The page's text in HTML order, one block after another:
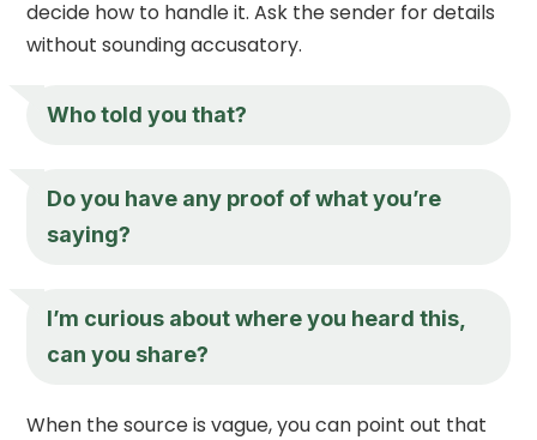
decide how to handle it. Ask the sender for details
without sounding accusatory.
Who told you that?
Do you have any proof of what you’re
saying?
I’m curious about where you heard this,
can you share?
When the source is vague, you can point out that